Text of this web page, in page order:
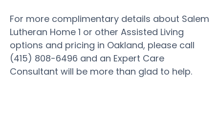
For more complimentary details about Salem
Lutheran Home 1 or other Assisted Living
options and pricing in Oakland, please call
(415) 808-6496 and an Expert Care
Consultant will be more than glad to help.